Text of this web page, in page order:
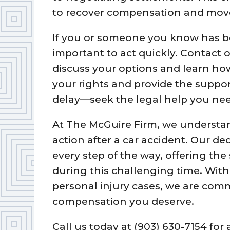
to recover compensation and
If you or someone you know has
important to act quickly. Contact
discuss your options and learn
your rights and provide the
delay—seek the legal help you
At The McGuire Firm, we
action after a car accident. Our
every step of the way, offering
during this challenging time.
personal injury cases, we are
compensation you deserve.
Call us today at (903) 630-7154